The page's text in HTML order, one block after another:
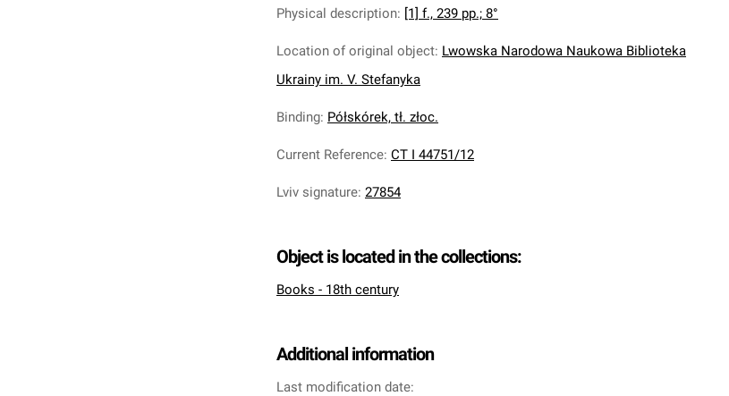
Physical description: [1] f., 239 pp.; 8°
Location of original object: Lwowska Narodowa Naukowa Biblioteka
Ukrainy im. V. Stefanyka
Binding: Półskórek, tł. złoc.
Current Reference: CT I 44751/12
Lviv signature: 27854
Object is located in the collections:
Books - 18th century
Additional information
Last modification date: